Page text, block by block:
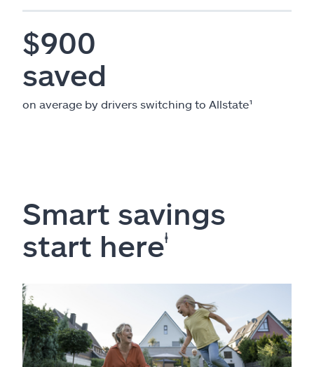
$900
saved
on average by drivers switching to Allstate¹
Smart savings
start hereⱡ